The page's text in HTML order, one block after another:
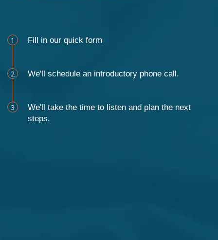
1 Fill in our quick form
2 We'll schedule an introductory phone call.
3
We'll take the time to listen and plan the next
steps.